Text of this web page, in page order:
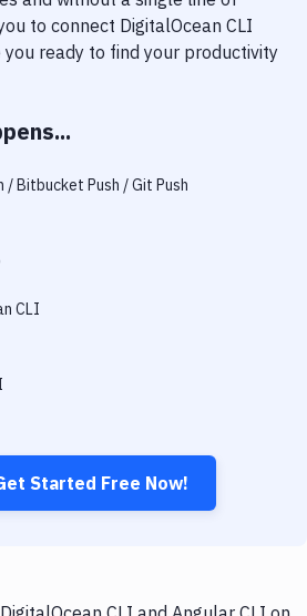
to connect DigitalOcean CLI
you ready to find your productivity
/ Bitbucket Push / Git Push
CLI
Started Free Now!